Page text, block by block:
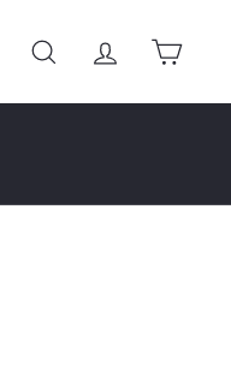
Search AccountCart